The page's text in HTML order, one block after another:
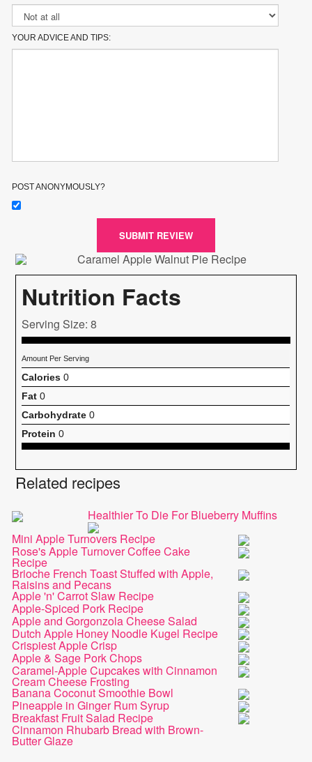
YOUR ADVICE AND TIPS:
POST ANONYMOUSLY?
SUBMIT REVIEW
Nutrition Facts
Serving Size: 8
Amount Per Serving
Calories 0
Fat 0
Carbohydrate 0
Protein 0
Related recipes
Healthier To Die For Blueberry Muffins
Mini Apple Turnovers Recipe
Rose's Apple Turnover Coffee Cake
Recipe
Brioche French Toast Stuffed with Apple,
Raisins and Pecans
Apple 'n' Carrot Slaw Recipe
Apple-Spiced Pork Recipe
Apple and Gorgonzola Cheese Salad
Dutch Apple Honey Noodle Kugel Recipe
Crispiest Apple Crisp
Apple & Sage Pork Chops
Caramel-Apple Cupcakes with Cinnamon
Cream Cheese Frosting
Banana Coconut Smoothie Bowl
Pineapple in Ginger Rum Syrup
Breakfast Fruit Salad Recipe
Cinnamon Rhubarb Bread with Brown-
Butter Glaze